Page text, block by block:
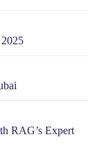
RAG’s Expert